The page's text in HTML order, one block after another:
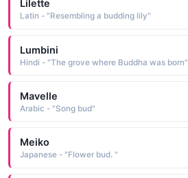
Lilette
Latin - "Resembling a budding lily"
Lumbini
Hindi - "The grove where Buddha was born"
Mavelle
Arabic - "Song bud"
Meiko
Japanese - "Flower bud. "